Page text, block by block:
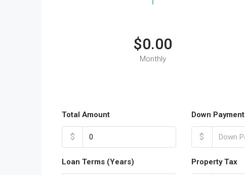
$0.00
Monthly
Total Amount
$
Down Payment
$
Loan Terms (Years) Property Tax